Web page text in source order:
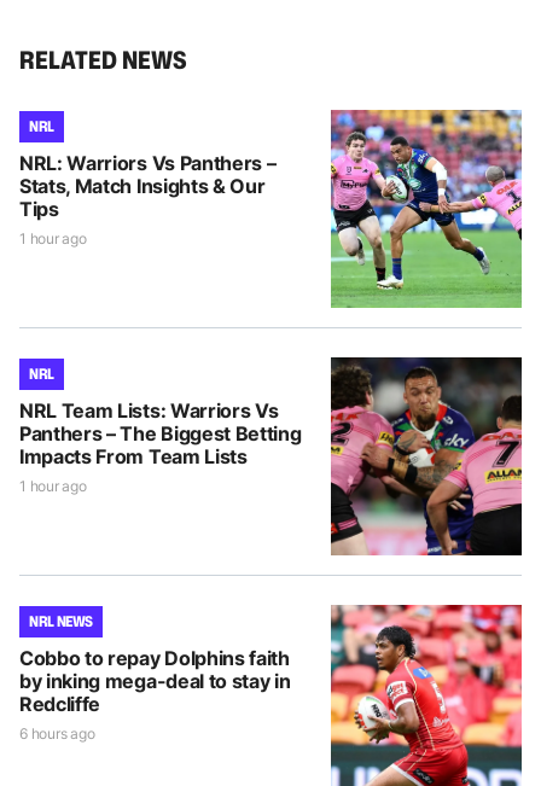
RELATED NEWS
NRL
NRL: Warriors Vs Panthers –
Stats, Match Insights & Our
Tips
1 hour ago
NRL
NRL Team Lists: Warriors Vs
Panthers – The Biggest Betting
Impacts From Team Lists
1 hour ago
NRL NEWS
Cobbo to repay Dolphins faith
by inking mega-deal to stay in
Redcliffe
6 hours ago